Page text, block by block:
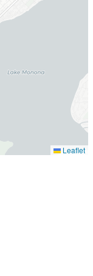
Leaflet